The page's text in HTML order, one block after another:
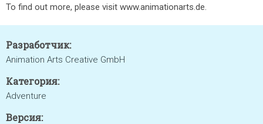
To find out more, please visit www.animationarts.de.
Разработчик:
Animation Arts Creative GmbH
Категория:
Adventure
Версия: